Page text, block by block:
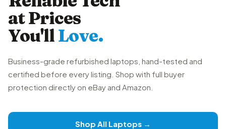
at Prices
You'llLove.
Business-grade refurbished laptops, hand-tested and
certified before every listing. Shop with full buyer
protection directly on eBay and Amazon.
Shop All Laptops →